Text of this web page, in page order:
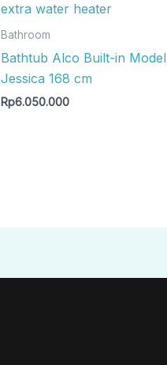
Bathroom
Bathtub Alco Built-in Model
Jessica 168 cm
Rp6.050.000